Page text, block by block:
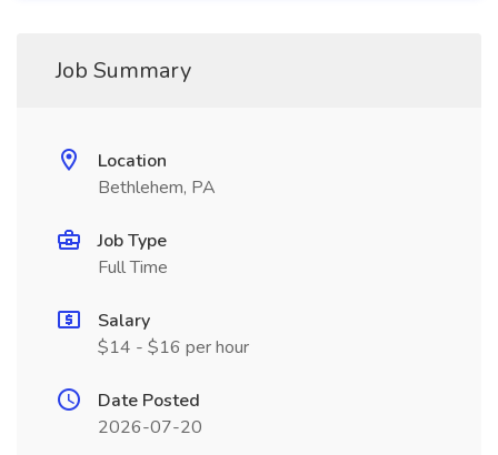
Job Summary
Location
Bethlehem, PA
Job Type
Full Time
Salary
$14 - $16 per hour
Date Posted
2026-07-20